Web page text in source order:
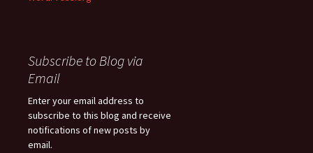
Subscribe to Blog via
Email
Enter your email address to
subscribe to this blog and receive
notifications of new posts by
email.